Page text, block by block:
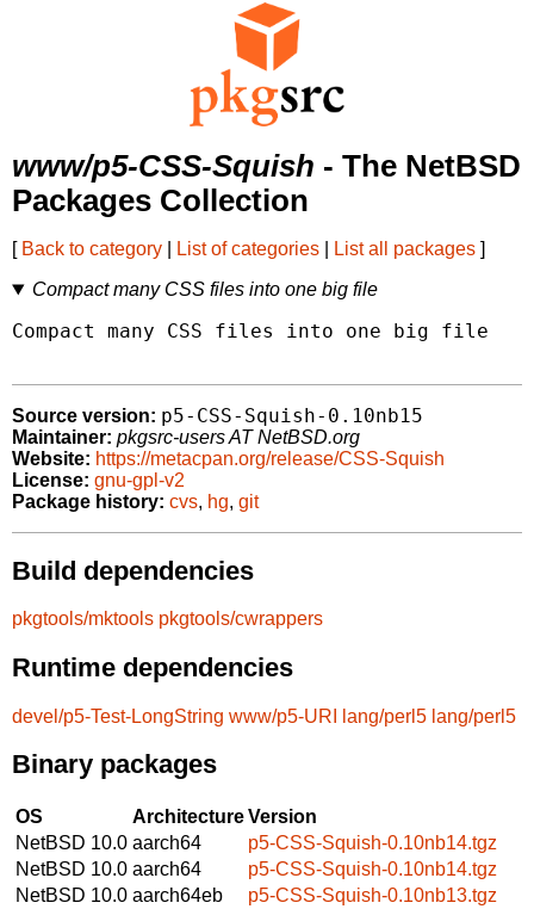
www/p5-CSS-Squish - The NetBSD
Packages Collection
[ Back to category List of categories List all packages ]
Compact many CSS files into one big file
Compact many CSS files into one big file
Source version: p5-CSS-Squish-0.10nb15
Maintainer: pkgsrc-users AT NetBSD.org
Website: https://metacpan.org/release/CSS-Squish
License: gnu-gpl-v2
Package history: cvs, hg, git
Build dependencies
pkgtools/mktools pkgtools/cwrappers
Runtime dependencies
devel/p5-Test-LongString www/p5-URI lang/perl5 lang/perl5
Binary packages
OS ArchitectureVersion
NetBSD 10.0 aarch64
p5-CSS-Squish-0.10nb14.tgz
NetBSD 10.0 aarch64
p5-CSS-Squish-0.10nb14.tgz
NetBSD 10.0 aarch64eb
p5-CSS-Squish-0.10nb13.tgz